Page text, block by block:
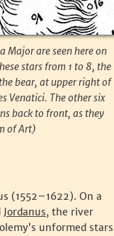
Major are seen here on
stars from 1 to 8, the
bear, at upper right of
Venatici. The other six
back to front, as they
of Art)
(1552–1622). On a
Jordanus, the river
unformed stars